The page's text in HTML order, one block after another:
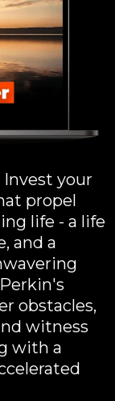
your
propel
life - a life
and a
obstacles,
witness
with a